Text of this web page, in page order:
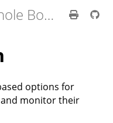
The Sandhole Book
options for
monitor their